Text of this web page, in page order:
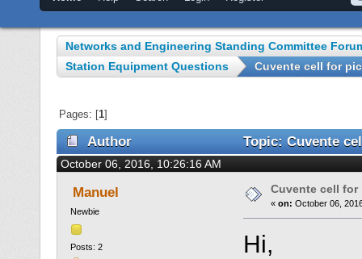
Networks and Engineering Standing Committee
Station Equipment Questions
Cuvente cell for
Pages: [1]
Author Topic: Cuvente
October 06, 2016, 10:26:16 AM
Manuel
Newbie
Posts: 2
Cuvente cell
« on: October 06,
Hi,